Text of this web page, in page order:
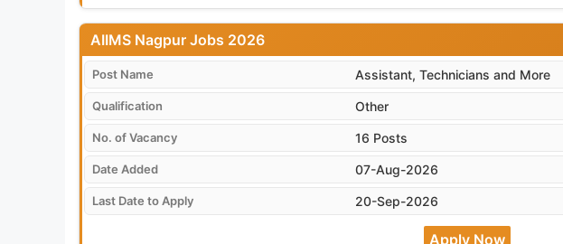
AIIMS Nagpur Jobs 2026
Post Name Assistant, Technicians and More
Qualification Other
No. of Vacancy 16 Posts
Date Added 07-Aug-2026
Last Date to Apply 20-Sep-2026
Apply Now